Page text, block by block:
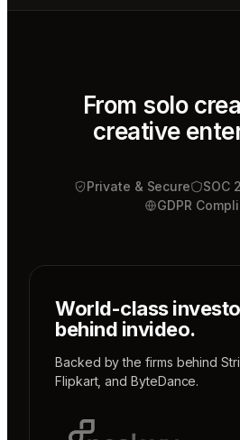
designer
Sunni
Music
Rio
Colorist
From solo
creative
Private & Secure
SOC
GDPR
World-class
behind invideo.
Backed by the firms behind
Flipkart, andByteDance.